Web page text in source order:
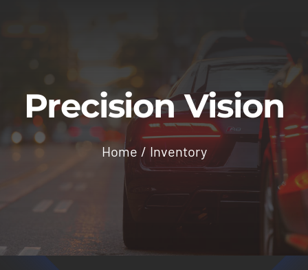
Contact Us
Precision Vision
Home Inventory